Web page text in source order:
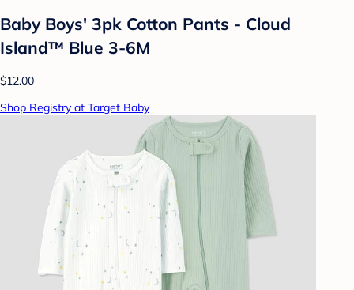
Baby Boys' 3pk Cotton Pants - Cloud
Island™ Blue 3-6M
$12.00
Shop Registry at Target Baby